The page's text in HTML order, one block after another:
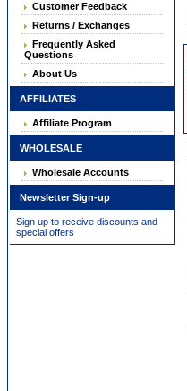
Customer Feedback
Returns / Exchanges
Frequently Asked
Questions
About Us
AFFILIATES
Affiliate Program
WHOLESALE
Wholesale Accounts
Newsletter Sign-up
Sign up to receive discounts and
special offers